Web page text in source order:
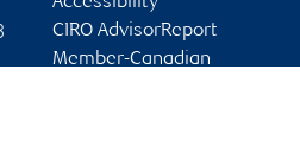
CIRO AdvisorReport
Member-Canadian